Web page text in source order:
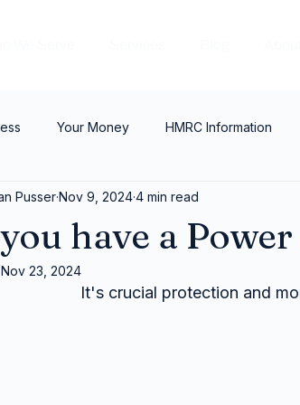
Your Money HMRC Information
have a
PusserNov 9, 20244 min read
Nov 23, 2024
It's crucial protection and